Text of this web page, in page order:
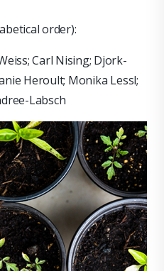
order):
Carl Nising; Djork-
Heroult; Monika Lessl;
Labsch